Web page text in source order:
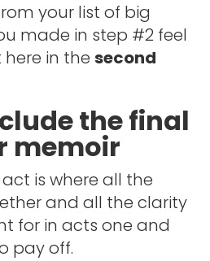
your list of big
made in step #2 feel
here in thesecond
the final
memoir
is where all the
and all the clarity
for in acts one and
pay off.